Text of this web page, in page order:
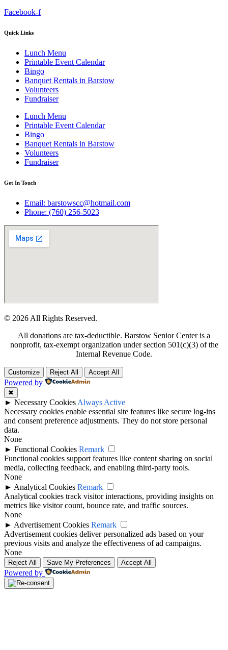
Facebook-f
Quick Links
Lunch Menu
Printable Event Calendar
Bingo
Banquet Rentals in Barstow
Volunteers
Fundraiser
Lunch Menu
Printable Event Calendar
Bingo
Banquet Rentals in Barstow
Volunteers
Fundraiser
Get In Touch
Email: barstowscc@hotmail.com
Phone: (760) 256-5023
© 2026 All Rights Reserved.
All donations are tax-deductible. Barstow Senior Center is a
nonprofit, tax-exempt organization under section 501(c)(3) of the
Internal Revenue Code.
Customize Reject All Accept All
Powered by
✖
► Necessary Cookies Always Active
Necessary cookies enable essential site features like secure log-ins
and consent preference adjustments. They do not store personal
data.
None
► Functional Cookies Remark
Functional cookies support features like content sharing on social
media, collecting feedback, and enabling third-party tools.
None
► Analytical Cookies Remark
Analytical cookies track visitor interactions, providing insights on
metrics like visitor count, bounce rate, and traffic sources.
None
► Advertisement Cookies Remark
Advertisement cookies deliver personalized ads based on your
previous visits and analyze the effectiveness of ad campaigns.
None
Reject All Save My Preferences Accept All
Powered by